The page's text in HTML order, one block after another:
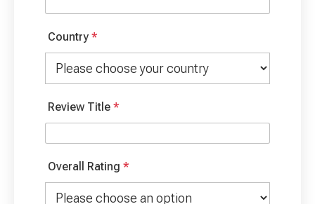
Country *
Review Title *
Overall Rating *